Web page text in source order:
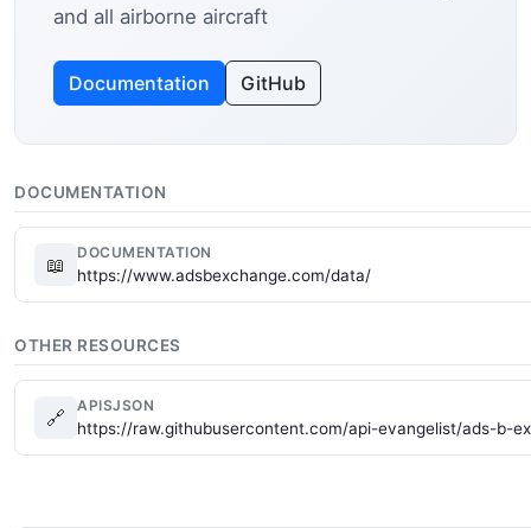
and all airborne aircraft
Documentation GitHub
DOCUMENTATION
📖
DOCUMENTATION
https://www.adsbexchange.com/data/
OTHER RESOURCES
🔗
APISJSON
https://raw.githubusercontent.com/api-evangelist/ads-b-